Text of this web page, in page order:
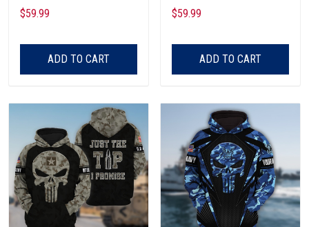
$59.99
ADD TO CART
$59.99
ADD TO CART